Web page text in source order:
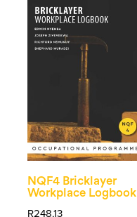
NQF4 Bricklayer
Workplace Logbook
R248,13